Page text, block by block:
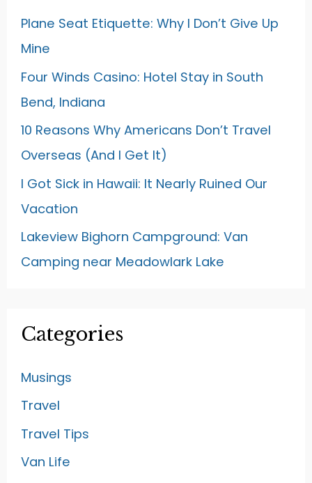
Plane Seat Etiquette: Why I Don’t Give Up
Mine
Four Winds Casino: Hotel Stay in South
Bend, Indiana
10 Reasons Why Americans Don’t Travel
Overseas (And I Get It)
I Got Sick in Hawaii: It Nearly Ruined Our
Vacation
Lakeview Bighorn Campground: Van
Camping near Meadowlark Lake
Categories
Musings
Travel
Travel Tips
Van Life